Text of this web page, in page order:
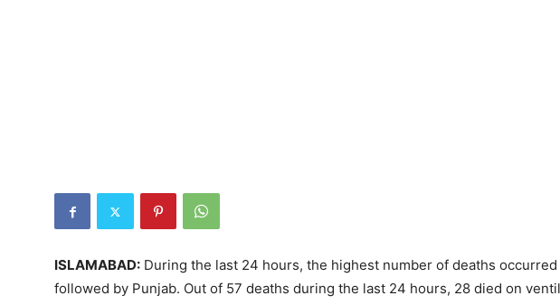
ISLAMABAD: During the last 24 hours, the highest number of deaths occurred
followed by Punjab. Out of 57 deaths during the last 24 hours, 28 died on